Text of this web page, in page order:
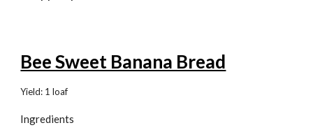
Bee Sweet Banana Bread
Yield: 1 loaf
Ingredients